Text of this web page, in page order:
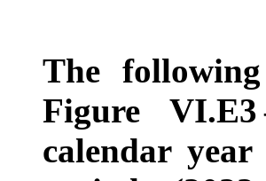
The
Figure VI.E3
calendar